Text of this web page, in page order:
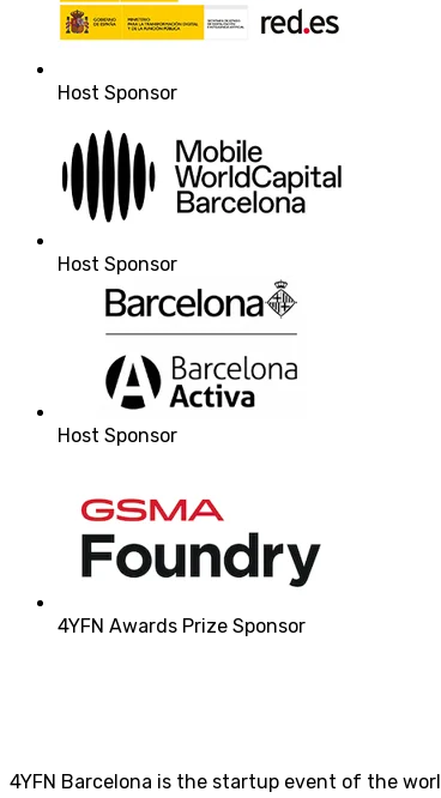
Host Sponsor
Host Sponsor
Host Sponsor
4YFN Awards Prize Sponsor
4YFN Barcelona is the startup event of the